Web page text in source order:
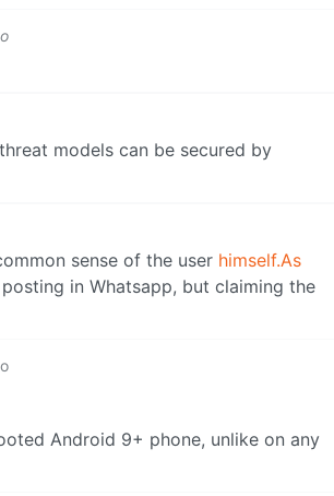
models can be secured by
sense of the user himself.As
in Whatsapp, but claiming the
Android 9+ phone, unlike on any